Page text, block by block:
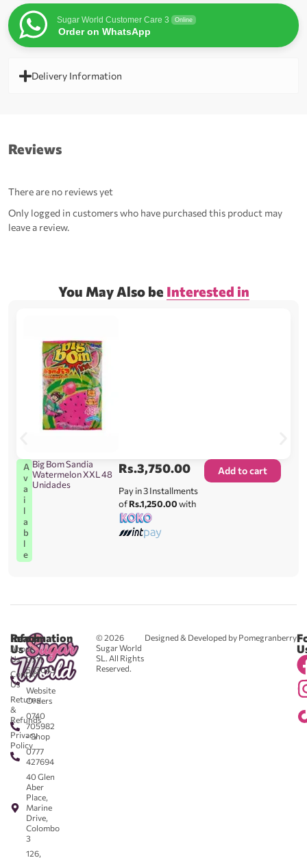
Sugar World Customer Care 3 Online
Order on WhatsApp
Delivery Information
Reviews
There are no reviews yet
Only logged in customers who have purchased this product may
leave a review.
You May Also be Interested in
A
v
a
i
l
a
b
l
e
Big Bom Sandia
Watermelon XXL 48
Unidades
Rs.3,750.00
Pay in 3 Installments
ofRs.1,250.00with
Add to cart
© 2026
Sugar World
SL. All Rights
Reserved.
Designed & Developed by Pomegranberry
Reach
Us
0711
583043
-
Website
Orders
0740
705982
- Shop
0777
427694
40 Glen
Aber
Place,
Marine
Drive,
Colombo
3
126,
Information
About
Us
Contact
Us
Returns
&
Refunds
Privacy
Policy